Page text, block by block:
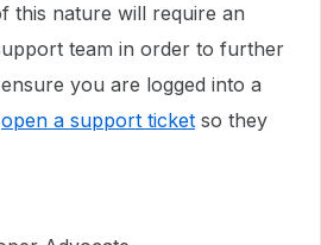
this nature will require an
team in order to further
you are logged into a
open a support ticket so they